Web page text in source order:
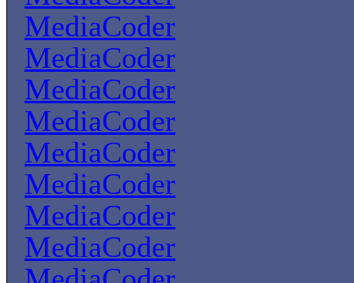
MediaCoder
MediaCoder
MediaCoder
MediaCoder
MediaCoder
MediaCoder
MediaCoder
MediaCoder